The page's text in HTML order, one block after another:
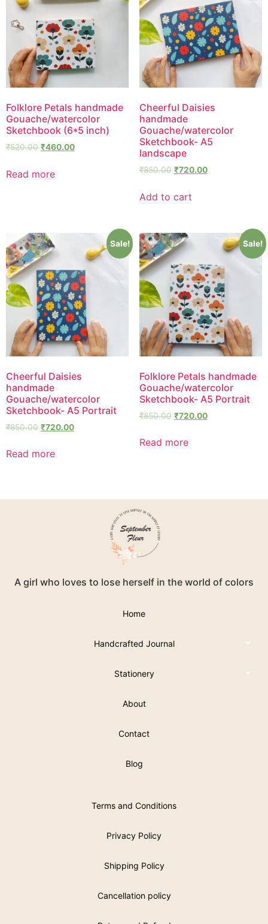
Folklore Petals handmade
Gouache/watercolor
Sketchbook (6*5 inch)
₹520.00 ₹460.00
Read more
Cheerful Daisies
handmade
Gouache/watercolor
Sketchbook- A5
landscape
₹850.00 ₹720.00
Add to cart
Sale!
Cheerful Daisies
handmade
Gouache/watercolor
Sketchbook- A5 Portrait
₹850.00 ₹720.00
Read more
Sale!
Folklore Petals handmade
Gouache/watercolor
Sketchbook- A5 Portrait
₹850.00 ₹720.00
Read more
A girl who loves to lose herself in the world of colors
Home
Handcrafted Journal
Stationery
About
Contact
Blog
Terms and Conditions
Privacy Policy
Shipping Policy
Cancellation policy